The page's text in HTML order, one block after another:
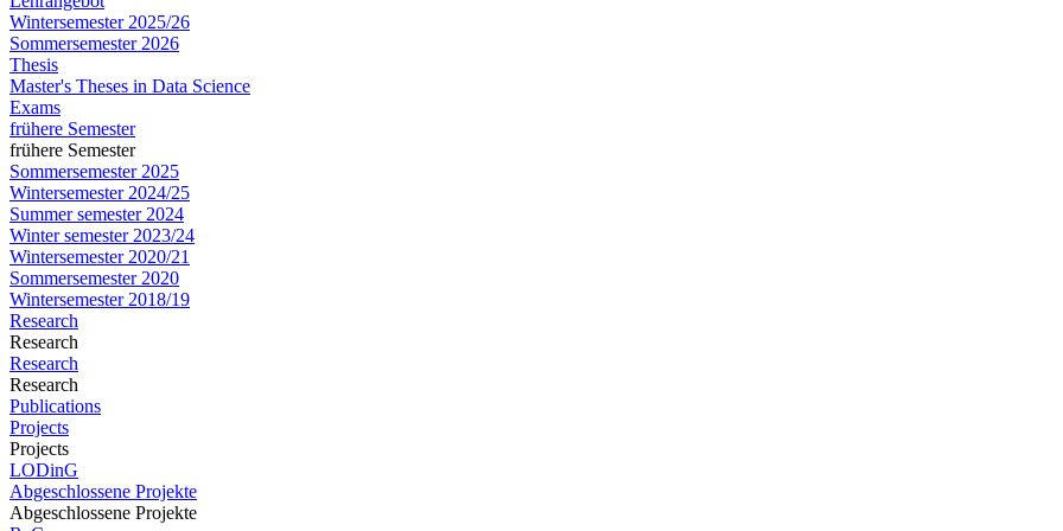
Wintersemester 2025/26
Sommersemester 2026
Thesis
Master's Theses in Data Science
Exams
frühere Semester
frühere Semester
Sommersemester 2025
Wintersemester 2024/25
Summer semester 2024
Winter semester 2023/24
Wintersemester 2020/21
Sommersemester 2020
Wintersemester 2018/19
Research
Research
Research
Research
Publications
Projects
Projects
LODinG
Abgeschlossene Projekte
Abgeschlossene Projekte